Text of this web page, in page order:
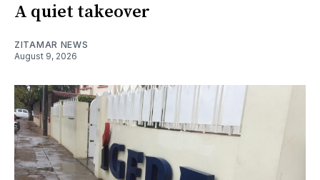
A quiet takeover
ZITAMAR NEWS
August 9, 2026